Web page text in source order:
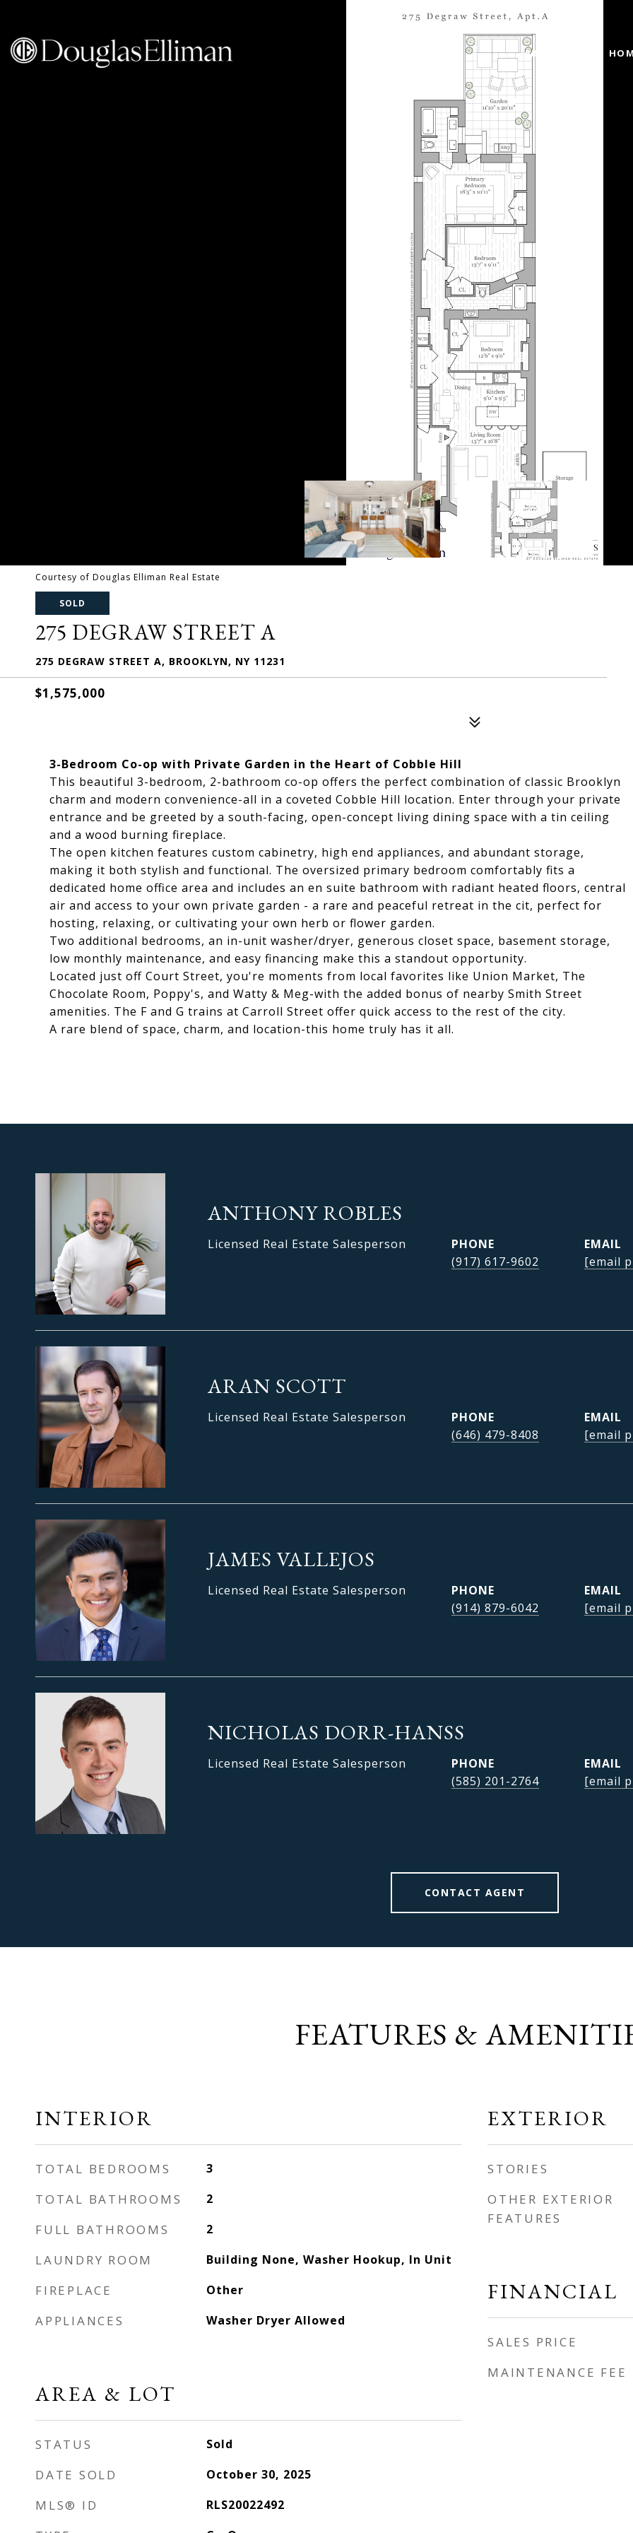
PROPERTIES
Courtesy of Douglas Elliman Real Estate
SOLD
275 DEGRAW STREET A
275 DEGRAW STREET A, BROOKLYN, NY 11231
$1,575,000
3-Bedroom Co-op with Private Garden in the Heart of Cobble Hill
This beautiful 3-bedroom, 2-bathroom co-op offers the perfect combination of classic Brooklyn
charm and modern convenience-all in a coveted Cobble Hill location. Enter through your private
entrance and be greeted by a south-facing, open-concept living dining space with a tin ceiling
and a wood burning fireplace.
The open kitchen features custom cabinetry, high end appliances, and abundant storage,
making it both stylish and functional. The oversized primary bedroom comfortably fits a
dedicated home office area and includes an en suite bathroom with radiant heated floors, central
air and access to your own private garden - a rare and peaceful retreat in the cit, perfect for
hosting, relaxing, or cultivating your own herb or flower garden.
Two additional bedrooms, an in-unit washer/dryer, generous closet space, basement storage,
low monthly maintenance, and easy financing make this a standout opportunity.
Located just off Court Street, you're moments from local favorites like Union Market, The
Chocolate Room, Poppy's, and Watty & Meg-with the added bonus of nearby Smith Street
amenities. The F and G trains at Carroll Street offer quick access to the rest of the city.
A rare blend of space, charm, and location-this home truly has it all.
ANTHONY ROBLES
Licensed Real Estate Salesperson
PHONE
(917) 617-9602
EMAIL
[email
ARAN SCOTT
Licensed Real Estate Salesperson
PHONE
(646) 479-8408
EMAIL
[email
JAMES VALLEJOS
Licensed Real Estate Salesperson
PHONE
(914) 879-6042
EMAIL
[email
NICHOLAS DORR-HANSS
Licensed Real Estate Salesperson
PHONE
(585) 201-2764
EMAIL
[email
CONTACT AGENT
FEATURES &
INTERIOR
TOTAL BEDROOMS 3
TOTAL BATHROOMS 2
FULL BATHROOMS 2
LAUNDRY ROOM Building None, Washer Hookup, In Unit
FIREPLACE Other
APPLIANCES Washer Dryer Allowed
AREA & LOT
STATUS Sold
DATE SOLD October 30, 2025
MLS® ID RLS20022492
EXTERIOR
STORIES
OTHER EXTERIOR
FEATURES
FINANCIAL
SALES PRICE
MAINTENANCE FEE